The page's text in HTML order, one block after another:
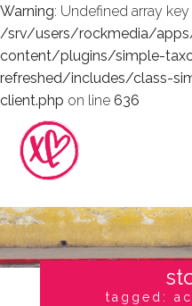
Warning: Undefined array
/srv/users/rockmedia/
content/plugins/simple-
refreshed/includes/class-
client.php on line 636
tagged: